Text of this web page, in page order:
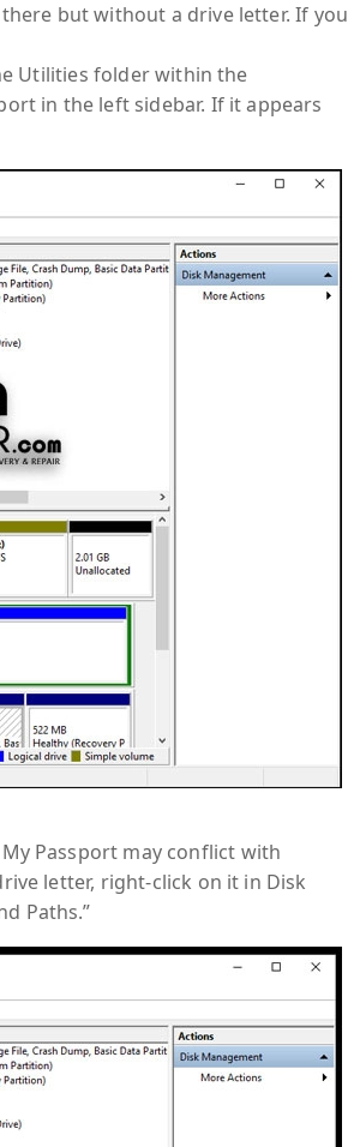
but without a drive letter. If you
Utilities folder within the
in the left sidebar. If it appears
Passport may conflict with
letter, right-click on it in Disk
Paths.”